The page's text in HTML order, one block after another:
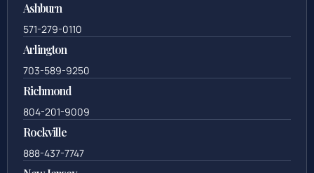
Ashburn
571-279-0110
Arlington
703-589-9250
Richmond
804-201-9009
Rockville
888-437-7747